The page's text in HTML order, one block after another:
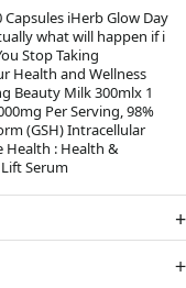
iHerb Glow Day
what will happen if i
Stop Taking
Health and Wellness
Beauty Milk 300mlx 1
Per Serving, 98%
(GSH) Intracellular
: Health &
Serum